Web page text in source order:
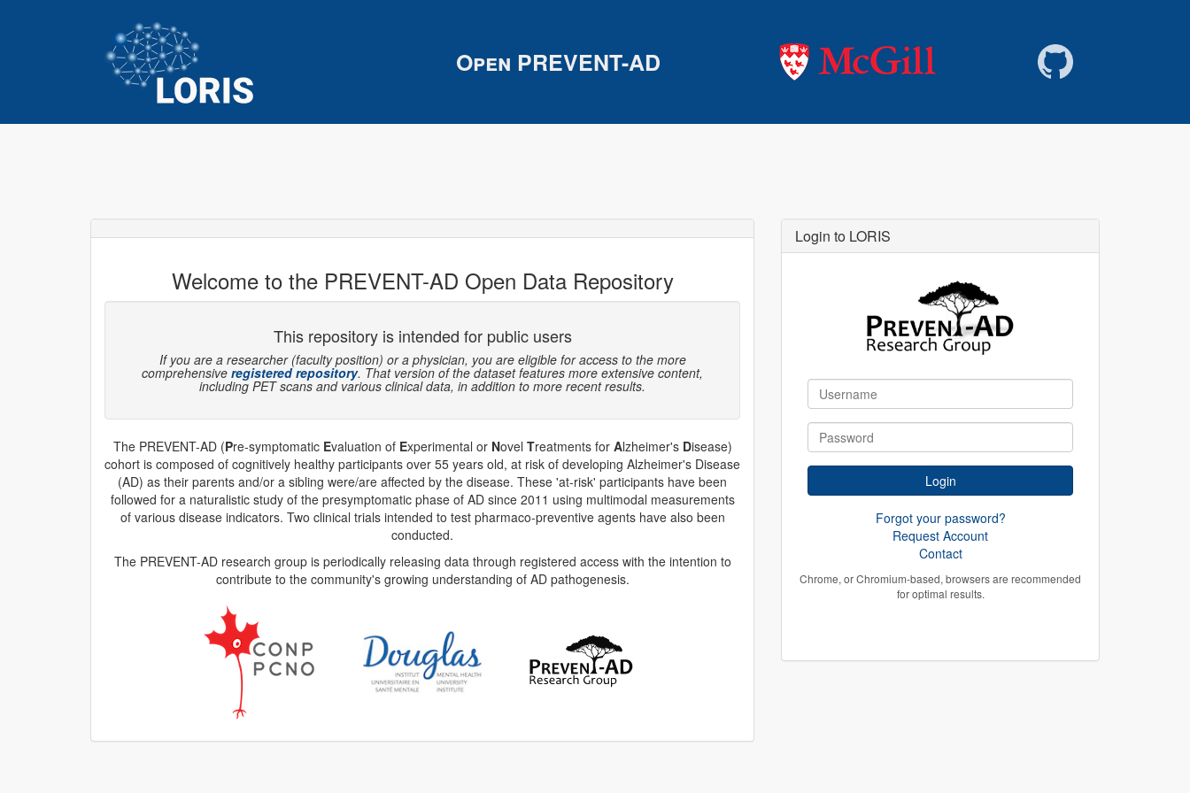
Open PREVENT-AD
Welcome to the PREVENT-AD Open Data Repository
This repository is intended for public users
If you are a researcher (faculty position) or a physician, you are eligible for access to the more
comprehensive registered repository. That version of the dataset features more extensive content,
including PET scans and various clinical data, in addition to more recent results.
The PREVENT-AD (Pre-symptomatic Evaluation of Experimental or Novel Treatments for Alzheimer's Disease)
cohort is composed of cognitively healthy participants over 55 years old, at risk of developing Alzheimer's Disease
(AD) as their parents and/or a sibling were/are affected by the disease. These 'at-risk' participants have been
followed for a naturalistic study of the presymptomatic phase of AD since 2011 using multimodal measurements
of various disease indicators. Two clinical trials intended to test pharmaco-preventive agents have also been
conducted.
The PREVENT-AD research group is periodically releasing data through registered access with the intention to
contribute to the community's growing understanding of AD pathogenesis.
Login to LORIS
Forgot your password?
Request Account
Contact
Chrome, or Chromium-based, browsers are recommended
for optimal results.